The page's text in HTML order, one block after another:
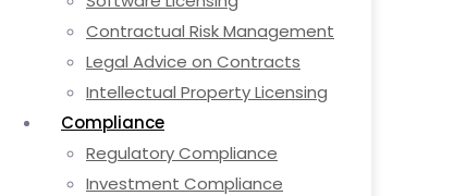
Contractual Risk Management
Legal Advice on Contracts
Intellectual Property Licensing
Compliance
Regulatory Compliance
Investment Compliance